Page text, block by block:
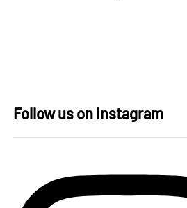
Follow us on Instagram